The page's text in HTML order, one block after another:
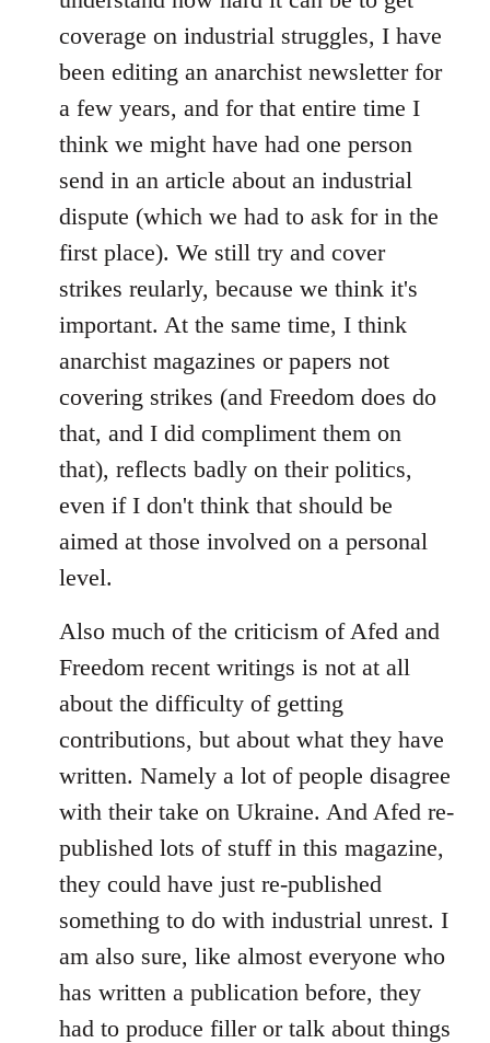
coverage on industrial struggles, I have
been editing an anarchist newsletter for
a few years, and for that entire time I
think we might have had one person
send in an article about an industrial
dispute (which we had to ask for in the
first place). We still try and cover
strikes reularly, because we think it's
important. At the same time, I think
anarchist magazines or papers not
covering strikes (and Freedom does do
that, and I did compliment them on
that), reflects badly on their politics,
even if I don't think that should be
aimed at those involved on a personal
level.
Also much of the criticism of Afed and
Freedom recent writings is not at all
about the difficulty of getting
contributions, but about what they have
written. Namely a lot of people disagree
with their take on Ukraine. And Afed re-
published lots of stuff in this magazine,
they could have just re-published
something to do with industrial unrest. I
am also sure, like almost everyone who
has written a publication before, they
had to produce filler or talk about things